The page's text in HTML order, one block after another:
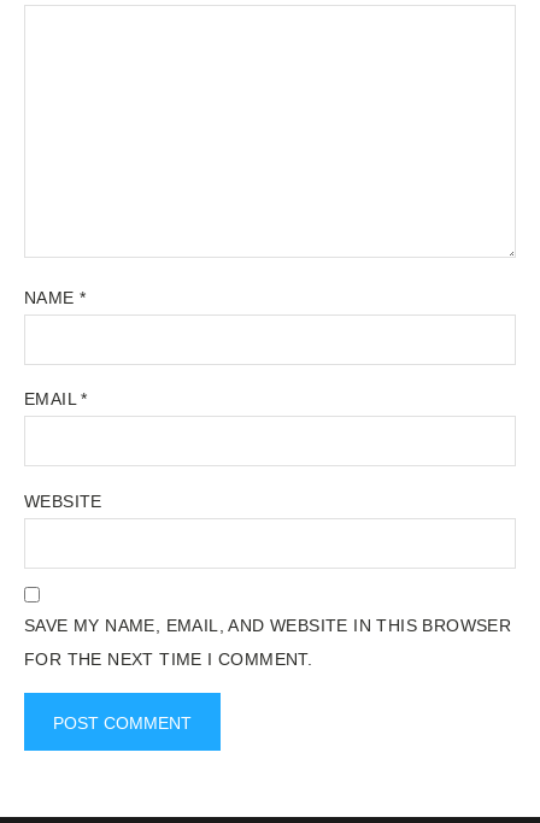
NAME *
EMAIL*
WEBSITE
SAVE MY NAME, EMAIL, AND WEBSITE IN THIS BROWSER
FOR THE NEXT TIME I COMMENT.